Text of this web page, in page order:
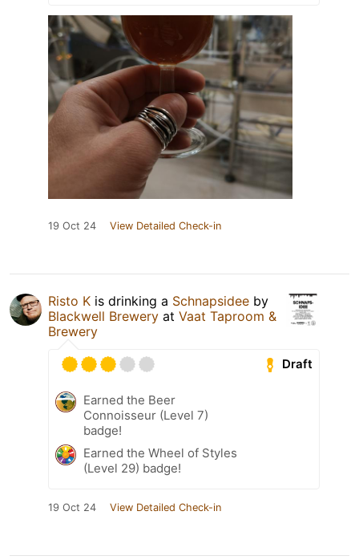
19 Oct 24 View Detailed Check-in
Risto K is drinking a Schnapsidee by
Blackwell Brewery at Vaat Taproom &
Brewery
Draft
Earned the Beer
Connoisseur (Level 7)
badge!
Earned the Wheel of Styles
(Level 29) badge!
19 Oct 24 View Detailed Check-in